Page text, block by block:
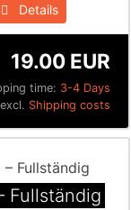
Details
time: 3-4 Days
19.00 EUR
Shipping costs
Fullständig